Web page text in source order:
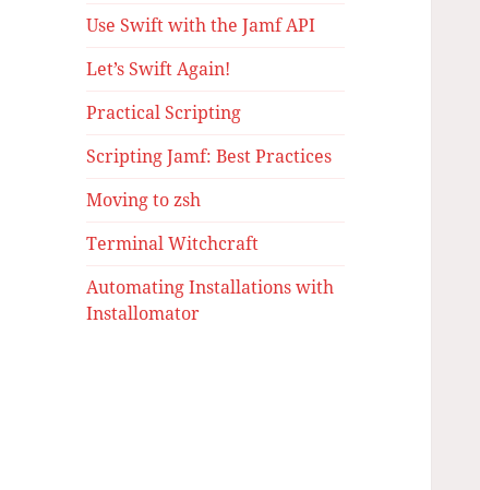
Use Swift with the Jamf API
Let’s Swift Again!
Practical Scripting
Scripting Jamf: Best Practices
Moving to zsh
Terminal Witchcraft
Automating Installations with
Installomator